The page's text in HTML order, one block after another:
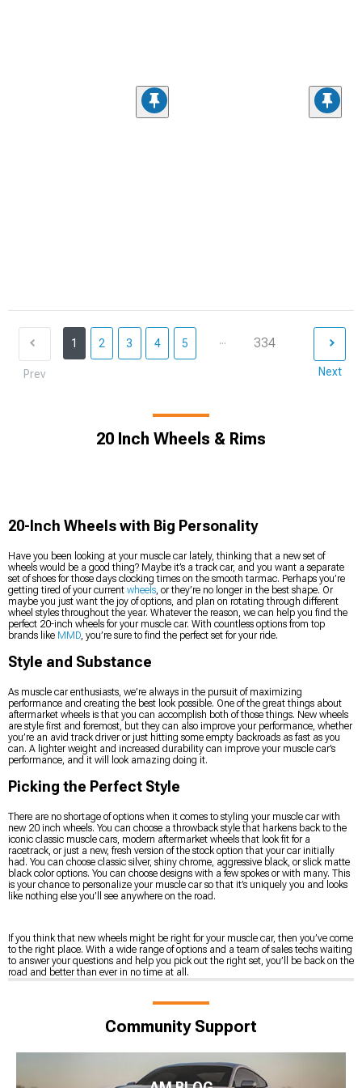
Prev
1 2 3 4 5 ... 334
Next
20 Inch Wheels & Rims
20-Inch Wheels with Big Personality
Have you been looking at your muscle car lately, thinking that a new set of
wheels would be a good thing? Maybe it’s a track car, and you want a separate
set of shoes for those days clocking times on the smooth tarmac. Perhaps you’re
getting tired of your current wheels, or they’re no longer in the best shape. Or
maybe you just want the joy of options, and plan on rotating through different
wheel styles throughout the year. Whatever the reason, we can help you find the
perfect 20-inch wheels for your muscle car. With countless options from top
brands like MMD, you’re sure to find the perfect set for your ride.
Style and Substance
As muscle car enthusiasts, we’re always in the pursuit of maximizing
performance and creating the best look possible. One of the great things about
aftermarket wheels is that you can accomplish both of those things. New wheels
are style first and foremost, but they can also improve your performance, whether
you’re an avid track driver or just hitting some empty backroads as fast as you
can. A lighter weight and increased durability can improve your muscle car’s
performance, and it will look amazing doing it.
Picking the Perfect Style
There are no shortage of options when it comes to styling your muscle car with
new 20 inch wheels. You can choose a throwback style that harkens back to the
iconic classic muscle cars, modern aftermarket wheels that look fit for a
racetrack, or just a new, fresh version of the stock option that your car initially
had. You can choose classic silver, shiny chrome, aggressive black, or slick matte
black color options. You can choose designs with a few spokes or with many. This
is your chance to personalize your muscle car so that it’s uniquely you and looks
like nothing else you’ll see anywhere on the road.
If you think that new wheels might be right for your muscle car, then you’ve come
to the right place. With a wide range of options and a team of sales techs waiting
to answer your questions and help you pick out the right set, you’ll be back on the
road and better than ever in no time at all.
Community Support